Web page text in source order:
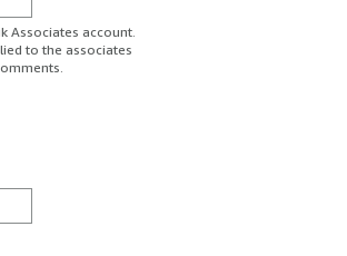
Associates account.
to the associates